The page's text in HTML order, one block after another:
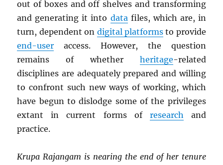
out of boxes and off shelves and transforming
and generating it into data files, which are, in
turn, dependent on digital platformsto provide
end-user access. However, the question
remains of whether heritage-related
disciplines are adequately prepared and willing
to confront such new ways of working, which
have begun to dislodge some of the privileges
extant in current forms of research and
practice.
Krupa Rajangam is nearing the end of her tenure